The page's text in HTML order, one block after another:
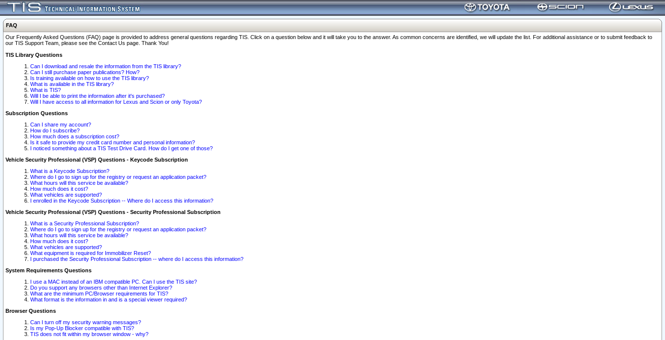
FAQ
Our Frequently Asked Questions (FAQ) page is provided to address general questions regarding TIS. Click on a question below and it will take you to the answer. As common concerns are identified, we will update the list. For additional assistance or to submit feedback to
our TIS Support Team, please see the Contact Us page. Thank You!
TIS Library Questions
Can I download and resale the information from the TIS library?
Can I still purchase paper publications? How?
Is training available on how to use the TIS library?
What is available in the TIS library?
What is TIS?
Will I be able to print the information after it's purchased?
Will I have access to all information for Lexus and Scion or only Toyota?
Subscription Questions
Can I share my account?
How do I subscribe?
How much does a subscription cost?
Is it safe to provide my credit card number and personal information?
I noticed something about a TIS Test Drive Card. How do I get one of those?
Vehicle Security Professional (VSP) Questions - Keycode Subscription
What is a Keycode Subscription?
Where do I go to sign up for the registry or request an application packet?
What hours will this service be available?
How much does it cost?
What vehicles are supported?
I enrolled in the Keycode Subscription -- Where do I access this information?
Vehicle Security Professional (VSP) Questions - Security Professional Subscription
What is a Security Professional Subscription?
Where do I go to sign up for the registry or request an application packet?
What hours will this service be available?
How much does it cost?
What vehicles are supported?
What equipment is required for Immobilizer Reset?
I purchased the Security Professional Subscription -- where do I access this information?
System Requirements Questions
I use a MAC instead of an IBM compatible PC. Can I use the TIS site?
Do you support any browsers other than Internet Explorer?
What are the minimum PC/Browser requirements for TIS?
What format is the information in and is a special viewer required?
Browser Questions
Can I turn off my security warning messages?
Is my Pop-Up Blocker compatible with TIS?
TIS does not fit within my browser window - why?